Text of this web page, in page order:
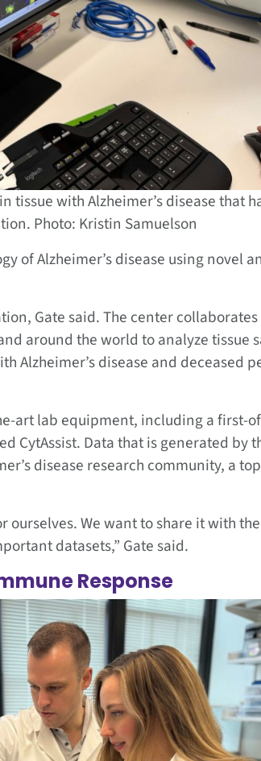
tissue with Alzheimer’s disease that
Photo: Kristin Samuelson
of Alzheimer’s disease using novel
Gate said. The center
around the world to analyze tissue
Alzheimer’s disease and deceased
art lab equipment, including a first-
CytAssist. Data that is generated by
disease research community, a
ourselves. We want to share it with
datasets,” Gate said.
Response